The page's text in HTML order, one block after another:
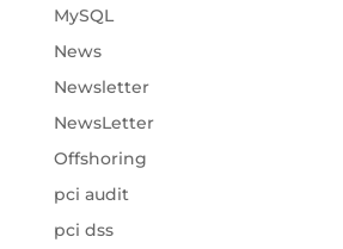
MySQL
News
Newsletter
NewsLetter
Offshoring
pci audit
pci dss